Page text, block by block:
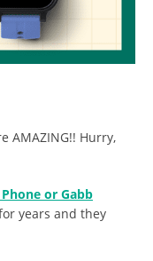
AMAZING!! Hurry,
or Gabb
years and they